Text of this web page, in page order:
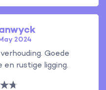
2024
Goede
en rustige ligging.